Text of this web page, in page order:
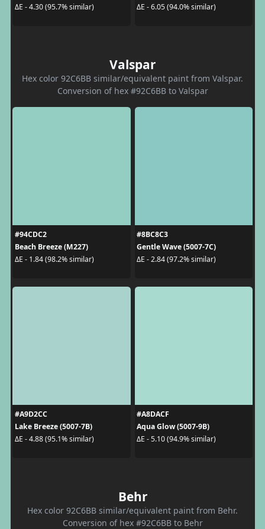
ΔE - 4.30 (95.7% similar)
ΔE - 6.05 (94.0% similar)
Valspar
Hex color 92C6BB similar/equivalent paint from Valspar.
Conversion of hex #92C6BB to Valspar
#94CDC2
Beach Breeze (M227)
ΔE - 1.84 (98.2% similar)
#8BC8C3
Gentle Wave (5007-7C)
ΔE - 2.84 (97.2% similar)
#A9D2CC
Lake Breeze (5007-7B)
ΔE - 4.88 (95.1% similar)
#A8DACF
Aqua Glow (5007-9B)
ΔE - 5.10 (94.9% similar)
Behr
Hex color 92C6BB similar/equivalent paint from Behr.
Conversion of hex #92C6BB to Behr